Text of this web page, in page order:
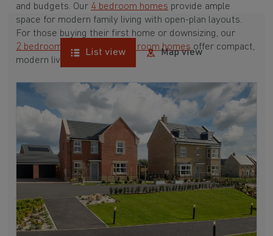
and budgets. Our 4 bedroom homes provide ample
space for modern family living with open-plan layouts.
For those buying their first home or downsizing, our
2 bedroom homes and 3 bedroom homes offer compact,
modern living spaces.
With Barratt Homes, you can take advantage of our
various
house buying schemes
. Whether it's a
low deposit scheme
for first-time buyers or a
help-to-sell scheme, we have options to suit your needs.
Browse our award-winning developments in and around
Whalton, Northumberland to start your homebuying
journey today.
List view Map view